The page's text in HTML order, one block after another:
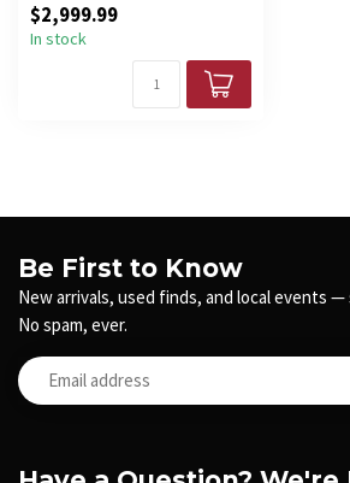
spe...
$2,999.99
In stock
Be First to Know
New arrivals, used finds, and local events
No spam, ever.